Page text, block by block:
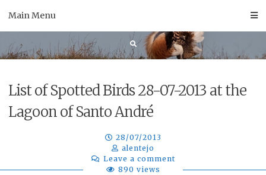
Main Menu
List of Spotted Birds 28-07-2013 at the
Lagoon of Santo André
28/07/2013
alentejo
Leave a comment
890 views